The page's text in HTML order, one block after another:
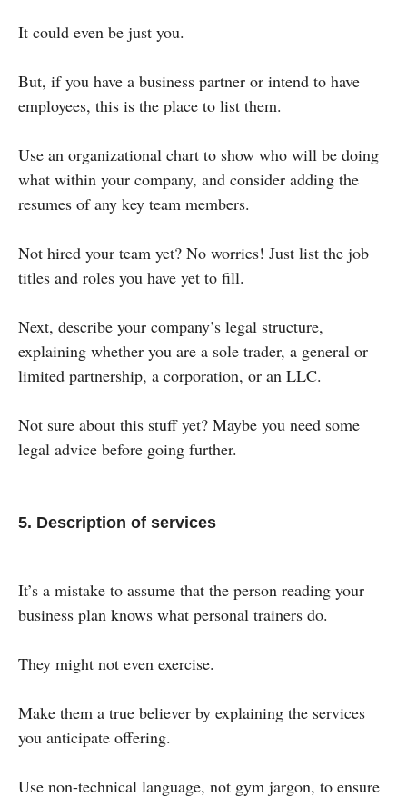
It could even be just you.
But, if you have a business partner or intend to have
employees, this is the place to list them.
Use an organizational chart to show who will be doing
what within your company, and consider adding the
resumes of any key team members.
Not hired your team yet? No worries! Just list the job
titles and roles you have yet to fill.
Next, describe your company’s legal structure,
explaining whether you are a sole trader, a general or
limited partnership, a corporation, or an LLC.
Not sure about this stuff yet? Maybe you need some
legal advice before going further.
5. Description of services
It’s a mistake to assume that the person reading your
business plan knows what personal trainers do.
They might not even exercise.
Make them a true believer by explaining the services
you anticipate offering.
Use non-technical language, not gym jargon, to ensure